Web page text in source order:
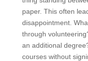
paper. This often
disappointment.
through
an additional
courses without